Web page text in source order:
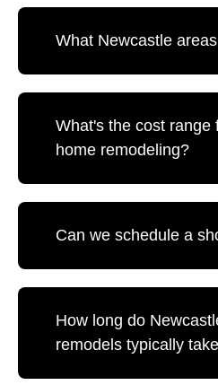
What Newcastle
What's the cost range
home remodeling?
Can we schedule a
How long do
remodels typically